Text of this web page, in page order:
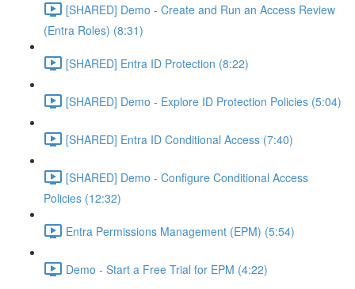
[SHARED] Demo - Create and Run an Access Review
(Entra Roles) (8:31)
[SHARED] Entra ID Protection (8:22)
[SHARED] Demo - Explore ID Protection Policies (5:04)
[SHARED] Entra ID Conditional Access (7:40)
[SHARED] Demo - Configure Conditional Access
Policies (12:32)
Entra Permissions Management (EPM) (5:54)
Demo - Start a Free Trial for EPM (4:22)